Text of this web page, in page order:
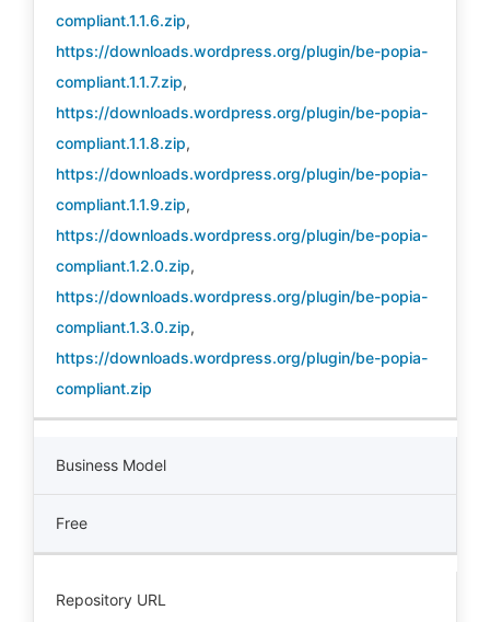
compliant.1.1.6.zip,
https://downloads.wordpress.org/plugin/be-popia-
compliant.1.1.7.zip,
https://downloads.wordpress.org/plugin/be-popia-
compliant.1.1.8.zip,
https://downloads.wordpress.org/plugin/be-popia-
compliant.1.1.9.zip,
https://downloads.wordpress.org/plugin/be-popia-
compliant.1.2.0.zip,
https://downloads.wordpress.org/plugin/be-popia-
compliant.1.3.0.zip,
https://downloads.wordpress.org/plugin/be-popia-
compliant.zip
Business Model
Free
Repository URL